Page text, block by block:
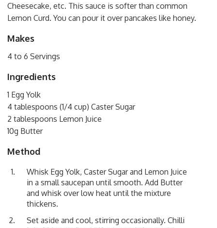
Cheesecake, etc. This sauce is softer than common
Lemon Curd. You can pour it over pancakes like honey.
Makes
4 to 6 Servings
Ingredients
1 Egg Yolk
4 tablespoons (1/4 cup) Caster Sugar
2 tablespoons Lemon Juice
10g Butter
Method
Whisk Egg Yolk, Caster Sugar and Lemon Juice
in a small saucepan until smooth. Add Butter
and whisk over low heat until the mixture
thickens.
Set aside and cool, stirring occasionally. Chilli